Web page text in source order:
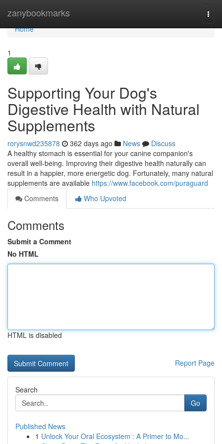
zanybookmarks
Home
Home
1
Supporting Your Dog's
Digestive Health with Natural
Supplements
rorysnwd235878 362 days ago News
Discuss
A healthy stomach is essential for your canine companion's
overall well-being. Improving their digestive health naturally can
result in a happier, more energetic dog. Fortunately, many natural
supplements are available https://www.facebook.com/puraguard
Comments
Who Upvoted
Comments
Submit a Comment
No HTML
HTML is disabled
Report Page
Search
Go
Published News
1 Unlock Your Oral Ecosystem : A Primer to Mo...